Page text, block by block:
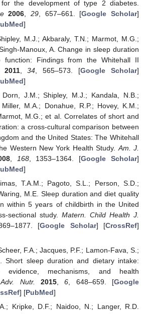
the development of type 2 diabetes.
2006, 29, 657–661. [Google Scholar]
]
M.J.; Akbaraly, T.N.; Marmot, M.G.;
Manoux, A. Change in sleep duration
function: Findings from the Whitehall II
2011,34 , 565–573. [Google Scholar]
]
J.M.; Shipley, M.J.; Kandala, N.B.;
M.A.; Donahue, R.P.; Hovey, K.M.;
M.G.; et al. Correlates of short and
a cross-cultural comparison between
and the United States: The Whitehall
Western New York Health Study. Am. J.
, 168, 1353–1364. [Google Scholar]
]
T.A.M.; Pagoto, S.L.; Person, S.D.;
M.E. Sleep duration and diet quality
within 5 years of childbirth in the United
sectional study. Matern. Child Health J.
[Google Scholar] [CrossRef]
F.A.; Jacques, P.F.; Lamon-Fava, S.;
Short sleep duration and dietary intake:
evidence, mechanisms, and health
Adv. Nutr. 2015,6 , 648–659. [Google
] [PubMed]
Kripke, D.F.; Naidoo, N.; Langer, R.D.